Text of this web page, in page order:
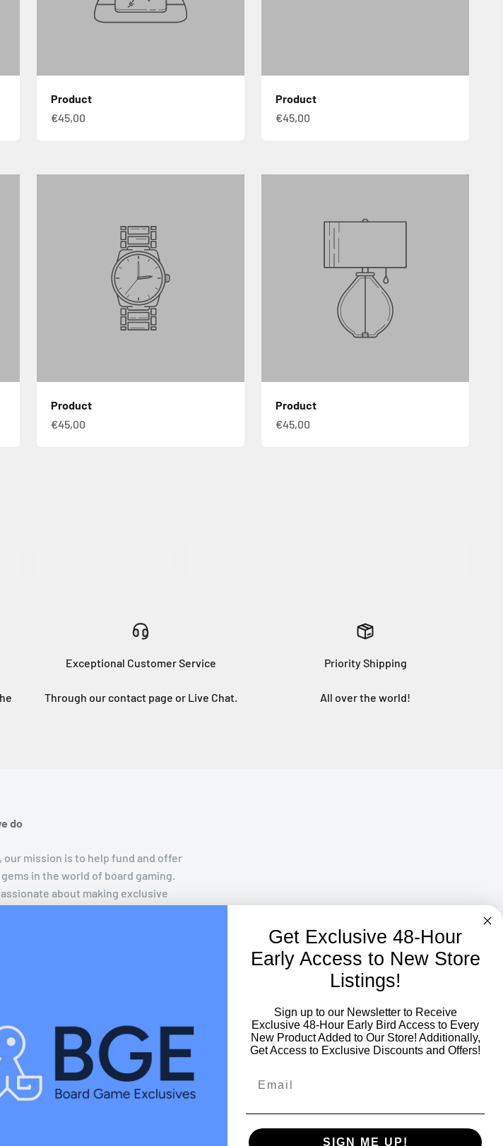
Product
€45,00
Product
€45,00
Product
€45,00
Product
€45,00
Exceptional Customer Service
Through our contact page or Live Chat.
Priority Shipping
All over the world!
do
our mission is to help fund and offer
in the world of board gaming.
about making exclusive
limited to crowdfunding
worldwide!
Netherlands (EUR €)
Get Exclusive 48-Hour
Early Access to New Store
Listings!
Sign up to our Newsletter to Receive
Exclusive 48-Hour Early Bird Access to Every
New Product Added to Our Store! Additionally,
Get Access to Exclusive Discounts and Offers!
SIGN ME UP!